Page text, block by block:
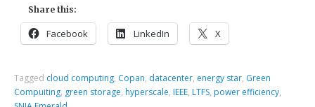
Share this:
Facebook LinkedIn X
Tagged cloud computing, Copan, datacenter, energy star, Green
Compuiting, green storage, hyperscale, IEEE, LTFS, power efficiency,